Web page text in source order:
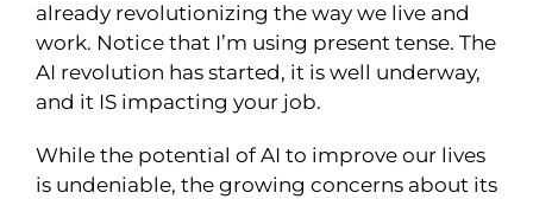
already revolutionizing the way we live and
work. Notice that I’m using present tense. The
AI revolution has started, it is well underway,
and it IS impacting your job.
While the potential of AI to improve our lives
is undeniable, the growing concerns about its